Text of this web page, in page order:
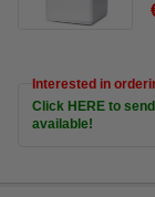
Interested in
Click HERE to
available!